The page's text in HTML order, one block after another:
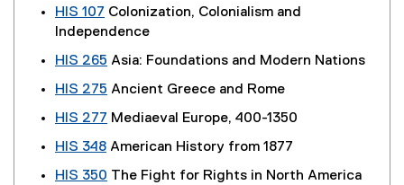
HIS 107 Colonization, Colonialism and
Independence
HIS 265 Asia: Foundations and Modern Nations
HIS 275 Ancient Greece and Rome
HIS 277 Mediaeval Europe, 400-1350
HIS 348 American History from 1877
HIS 350 The Fight for Rights in North America